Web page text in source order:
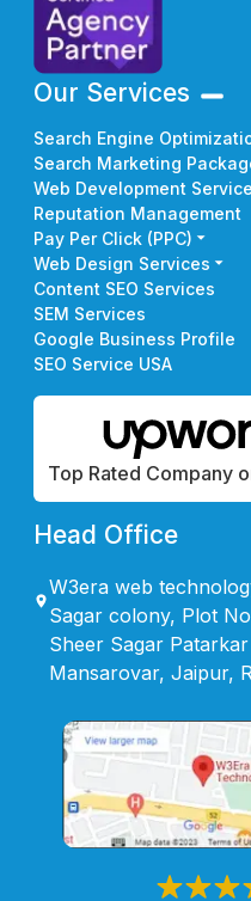
Our Services
Search Engine
Search Marketing
Web Development
Reputation Management
Pay Per Click (PPC)
Web Design Services
Content SEO Services
SEM Services
Google Business Profile
SEO Service USA
Top Rated Company
Head Office
W3era web
Sagar colony, Plot
Sheer Sagar
Mansarovar, Jaipur,